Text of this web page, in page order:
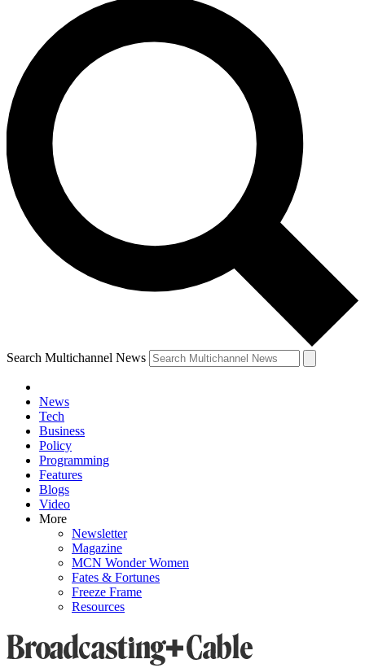
Search Multichannel News
News
Tech
Business
Policy
Programming
Features
Blogs
Video
More
Newsletter
Magazine
MCN Wonder Women
Fates & Fortunes
Freeze Frame
Resources